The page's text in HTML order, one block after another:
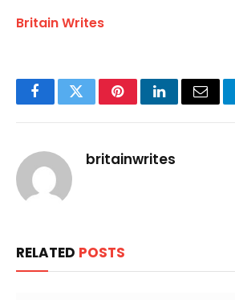
Britain Writes
FacebookTwitterPinterestLinkedInEmail
britainwrites
RELATED POSTS